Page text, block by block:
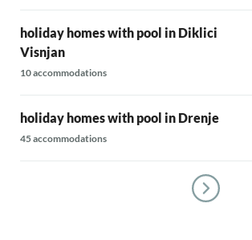
holiday homes with pool in Diklici
Visnjan
10 accommodations
holiday homes with pool in Drenje
45 accommodations